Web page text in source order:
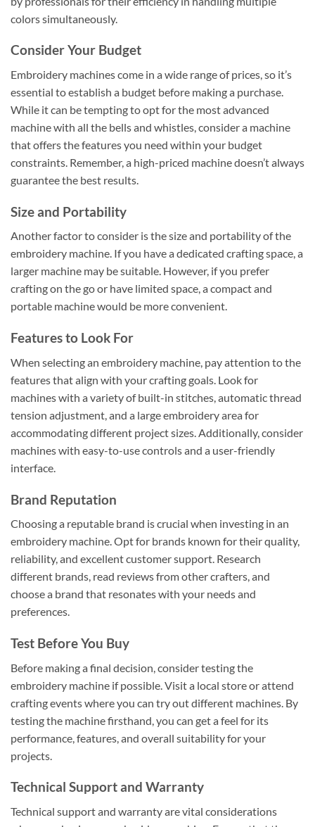
colors simultaneously.
Consider Your Budget
Embroidery machines come in a wide range of prices, so it’s
essential to establish a budget before making a purchase.
While it can be tempting to opt for the most advanced
machine with all the bells and whistles, consider a machine
that offers the features you need within your budget
constraints. Remember, a high-priced machine doesn’t always
guarantee the best results.
Size and Portability
Another factor to consider is the size and portability of the
embroidery machine. If you have a dedicated crafting space, a
larger machine may be suitable. However, if you prefer
crafting on the go or have limited space, a compact and
portable machine would be more convenient.
Features to Look For
When selecting an embroidery machine, pay attention to the
features that align with your crafting goals. Look for
machines with a variety of built-in stitches, automatic thread
tension adjustment, and a large embroidery area for
accommodating different project sizes. Additionally, consider
machines with easy-to-use controls and a user-friendly
interface.
Brand Reputation
Choosing a reputable brand is crucial when investing in an
embroidery machine. Opt for brands known for their quality,
reliability, and excellent customer support. Research
different brands, read reviews from other crafters, and
choose a brand that resonates with your needs and
preferences.
Test Before You Buy
Before making a final decision, consider testing the
embroidery machine if possible. Visit a local store or attend
crafting events where you can try out different machines. By
testing the machine firsthand, you can get a feel for its
performance, features, and overall suitability for your
projects.
Technical Support and Warranty
Technical support and warranty are vital considerations